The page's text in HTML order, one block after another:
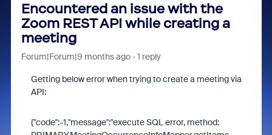
Encountered an issue with the
Zoom REST API while creating a
meeting
Forum|Forum|9 months ago 1 reply
Getting below error when trying to create a meeting via
API:
{"code":-1,"message":"execute SQL error, method: